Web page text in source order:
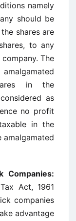
namely
should be
shares are
to any
The
in the
as
no profit
in the
amalgamated
Companies:
Act, 1961
companies
advantage